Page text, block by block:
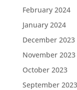
February 2024
January 2024
December 2023
November 2023
October 2023
September 2023